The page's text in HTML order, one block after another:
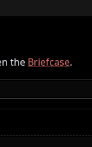
the Briefcase.